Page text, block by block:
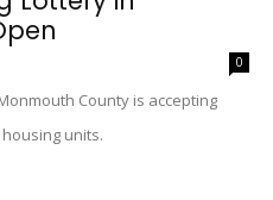
0
County is accepting
units.